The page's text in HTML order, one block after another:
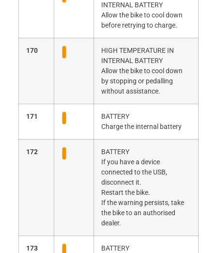
INTERNAL BATTERY
Allow the bike to cool down
before retrying to charge.
170
HIGH TEMPERATURE IN
INTERNAL BATTERY
Allow the bike to cool down
by stopping or pedalling
without assistance.
171
BATTERY
Charge the internal battery
172
BATTERY
If you have a device
connected to the USB,
disconnect it.
Restart the bike.
If the warning persists, take
the bike to an authorised
dealer.
173
BATTERY